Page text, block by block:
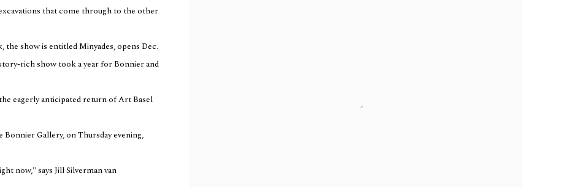
that come through to the other
show is entitled Minyades, opens Dec.
rich show took a year for Bonnier and
eagerly anticipated return of Art Basel
Gallery, on Thursday evening,
now," says Jill Silverman van